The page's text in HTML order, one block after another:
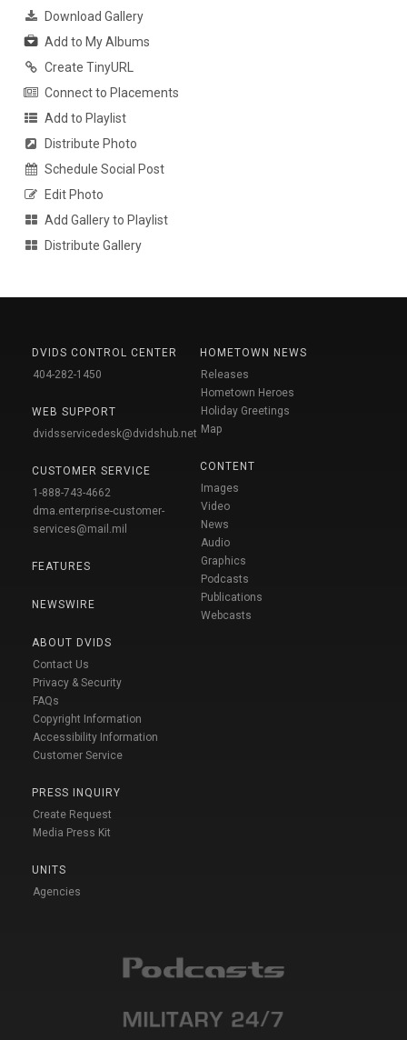
Download Gallery
Add to My Albums
Create TinyURL
Connect to Placements
Add to Playlist
Distribute Photo
Schedule Social Post
Edit Photo
Add Gallery to Playlist
Distribute Gallery
DVIDS CONTROL CENTER
404-282-1450
WEB SUPPORT
dvidsservicedesk@dvidshub.net
CUSTOMER SERVICE
1-888-743-4662
dma.enterprise-customer-
services@mail.mil
FEATURES
NEWSWIRE
ABOUT DVIDS
Contact Us
Privacy & Security
FAQs
Copyright Information
Accessibility Information
Customer Service
PRESS INQUIRY
Create Request
Media Press Kit
UNITS
Agencies
HOMETOWN NEWS
Releases
Hometown Heroes
Holiday Greetings
Map
CONTENT
Images
Video
News
Audio
Graphics
Podcasts
Publications
Webcasts